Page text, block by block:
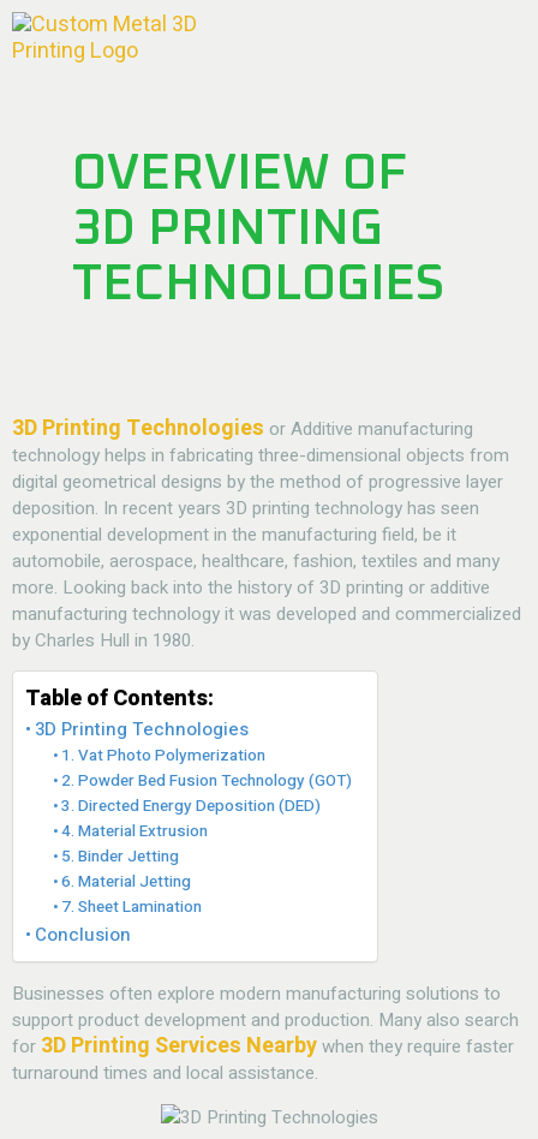
OVERVIEW OF
3D PRINTING
TECHNOLOGIES
3D Printing Technologies or Additive manufacturing
technology helps in fabricating three-dimensional objects from
digital geometrical designs by the method of progressive layer
deposition. In recent years 3D printing technology has seen
exponential development in the manufacturing field, be it
automobile, aerospace, healthcare, fashion, textiles and many
more. Looking back into the history of 3D printing or additive
manufacturing technology it was developed and commercialized
by Charles Hull in 1980.
Table of Contents:
3D Printing Technologies
1. Vat Photo Polymerization
2. Powder Bed Fusion Technology (GOT)
3. Directed Energy Deposition (DED)
4. Material Extrusion
5. Binder Jetting
6. Material Jetting
7. Sheet Lamination
Conclusion
Businesses often explore modern manufacturing solutions to
support product development and production. Many also search
for 3D Printing Services Nearbywhen they require faster
turnaround times and local assistance.